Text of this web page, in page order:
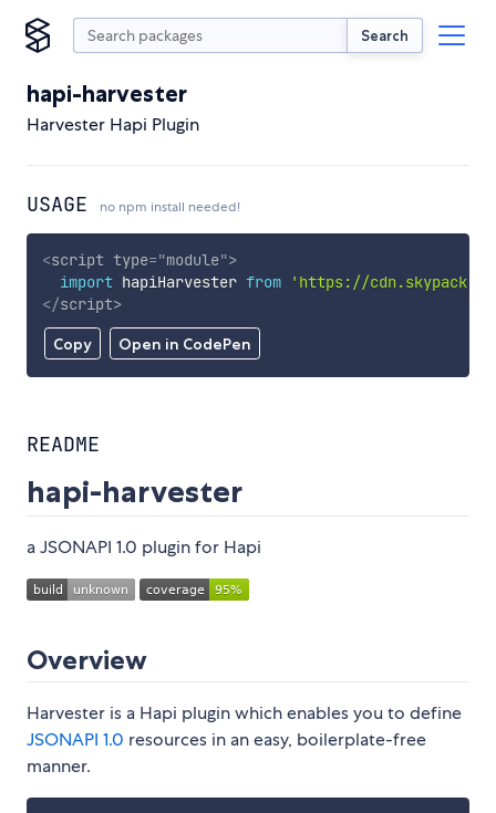
Search
hapi-harvester
Harvester Hapi Plugin
USAGE no npm install needed!
Copy Open in CodePen
<script type="module">
import hapiHarvester from
'https://
</script>
README
hapi-harvester
a JSONAPI 1.0 plugin for Hapi
Overview
Harvester is a Hapi plugin which enables you to define
JSONAPI 1.0 resources in an easy, boilerplate-free
manner.